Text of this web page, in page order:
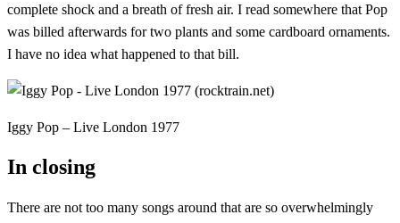
complete shock and a breath of fresh air. I read somewhere that Pop
was billed afterwards for two plants and some cardboard ornaments.
I have no idea what happened to that bill.
Iggy Pop – Live London 1977
In closing
There are not too many songs around that are so overwhelmingly